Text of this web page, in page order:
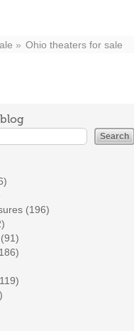
Ohio theaters for sale
(196)